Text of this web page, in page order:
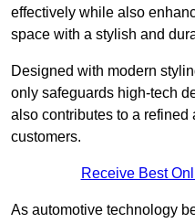
effectively while also
space with a stylish and
Designed with modern
only safeguards high-tech
also contributes to a refined
customers.
Receive Best
As automotive technology